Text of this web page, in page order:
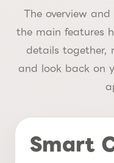
The overview
the main features
details together,
and look back on
Smart